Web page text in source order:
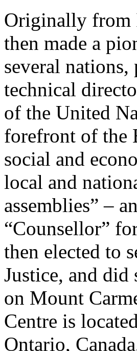
Originally from
then made a
several
technical
of the United
forefront of the
social and
local and
assemblies” –
“Counsellor”
then elected to
Justice, and
on Mount
Centre is
Ontario,